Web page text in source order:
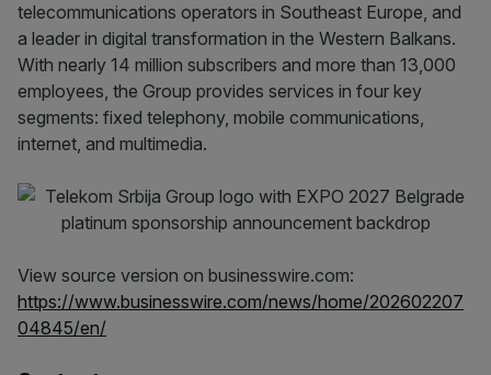
telecommunications operators in Southeast Europe, and
a leader in digital transformation in the Western Balkans.
With nearly 14 million subscribers and more than 13,000
employees, the Group provides services in four key
segments: fixed telephony, mobile communications,
internet, and multimedia.
View source version on businesswire.com:
https://www.businesswire.com/news/home/202602207
04845/en/